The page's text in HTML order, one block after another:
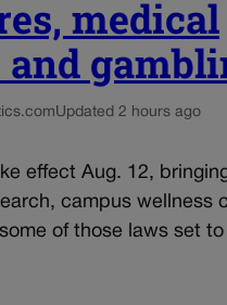
medical
and
Updated 2 hours ago
effect Aug. 12,
campus wellness
of those laws set